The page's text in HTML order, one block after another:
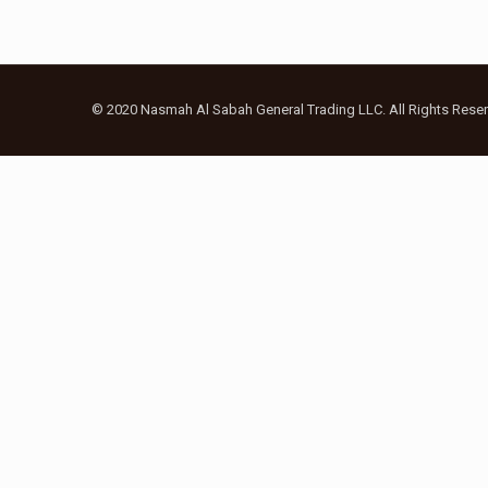
© 2020 Nasmah Al Sabah General Trading LLC. All Rights